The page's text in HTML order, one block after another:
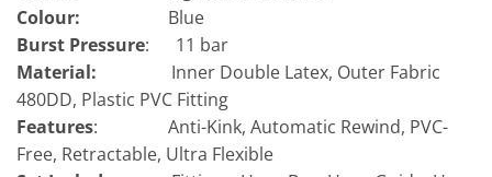
Colour: Blue
Burst Pressure: 11 bar
Material:
Inner Double Latex, Outer Fabric
480DD, Plastic PVC Fitting
Features: Anti-Kink, Automatic Rewind, PVC-
Free, Retractable, Ultra Flexible